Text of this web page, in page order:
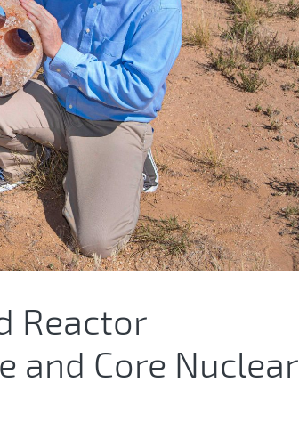
Reactor
and Core Nuclear